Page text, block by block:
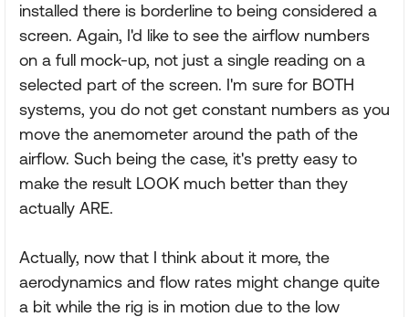
installed there is borderline to being considered a
screen. Again, I'd like to see the airflow numbers
on a full mock-up, not just a single reading on a
selected part of the screen. I'm sure for BOTH
systems, you do not get constant numbers as you
move the anemometer around the path of the
airflow. Such being the case, it's pretty easy to
make the result LOOK much better than they
actually ARE.
Actually, now that I think about it more, the
aerodynamics and flow rates might change quite
a bit while the rig is in motion due to the low